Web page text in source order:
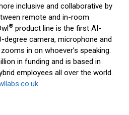
inclusive and collaborative by
remote and in-room
® product line is the first AI-
degree camera, microphone and
in on whoever’s speaking.
in funding and is based in
employees all over the world.
.